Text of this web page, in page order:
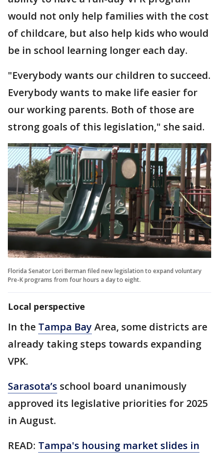
would not only help families with the cost
of childcare, but also help kids who would
be in school learning longer each day.
"Everybody wants our children to succeed.
Everybody wants to make life easier for
our working parents. Both of those are
strong goals of this legislation," she said.
Florida Senator Lori Berman filed new legislation to expand voluntary
Pre-K programs from four hours a day to eight.
Local perspective
In the Tampa BayArea, some districts are
already taking steps towards expanding
VPK.
Sarasota’s school board unanimously
approved its legislative priorities for 2025
in August.
READ: Tampa's housing market slides in